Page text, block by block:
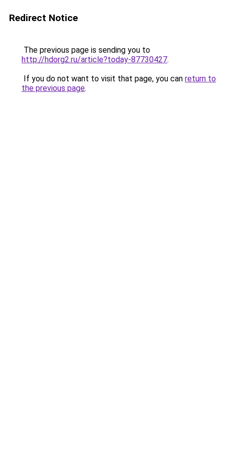
Redirect Notice
The previous page is sending you to
http://hdorg2.ru/article?today-87730427.
If you do not want to visit that page, you can return to
the previous page.